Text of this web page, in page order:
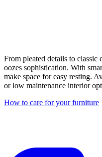
From pleated details to classic
oozes sophistication. With
make space for easy resting.
or low maintenance interior
How to care for your furniture